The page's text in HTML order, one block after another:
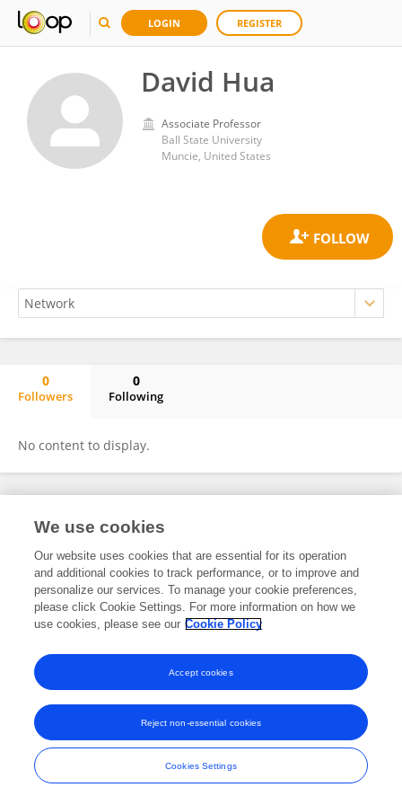
LOGIN REGISTER
David Hua
Associate Professor
Ball State University
Muncie, United States
0
Followers
0
Following
No content to display.
Frontiers In and Loop are registered trade marks of Frontiers Media SA.
and Conditions
We use cookies
Our website uses cookies that are essential for its operation
and additional cookies to track performance, or to improve and
personalize our services. To manage your cookie preferences,
please click Cookie Settings. For more information on how we
use cookies, please see our Cookie Policy
Cookies Settings
Reject non-essential cookies
Accept cookies